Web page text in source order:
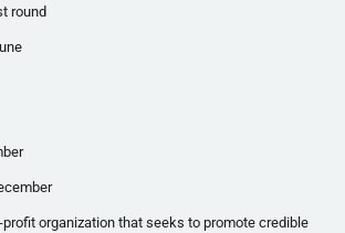
round
profit organization that seeks to promote credible